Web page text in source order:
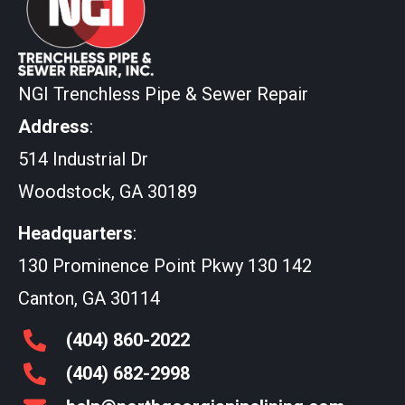
NGI Trenchless Pipe & Sewer Repair
Address:
514 Industrial Dr
Woodstock, GA 30189
Headquarters:
130 Prominence Point Pkwy 130 142
Canton, GA 30114
(404) 860-2022
(404) 682-2998